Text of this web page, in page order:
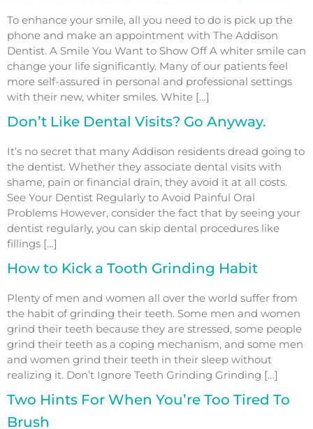
To enhance your smile, all you need to do is pick up the
phone and make an appointment with The Addison
Dentist. A Smile You Want to Show Off A whiter smile can
change your life significantly. Many of our patients feel
more self-assured in personal and professional settings
with their new, whiter smiles. White […]
Don’t Like Dental Visits? Go Anyway.
It’s no secret that many Addison residents dread going to
the dentist. Whether they associate dental visits with
shame, pain or financial drain, they avoid it at all costs.
See Your Dentist Regularly to Avoid Painful Oral
Problems However, consider the fact that by seeing your
dentist regularly, you can skip dental procedures like
fillings […]
How to Kick a Tooth Grinding Habit
Plenty of men and women all over the world suffer from
the habit of grinding their teeth. Some men and women
grind their teeth because they are stressed, some people
grind their teeth as a coping mechanism, and some men
and women grind their teeth in their sleep without
realizing it. Don’t Ignore Teeth Grinding Grinding […]
Two Hints For When You’re Too Tired To
Brush